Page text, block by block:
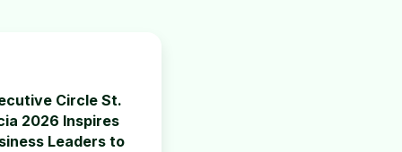
Circle St.
2026 Inspires
Leaders to